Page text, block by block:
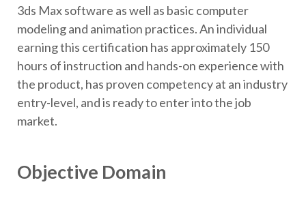
3ds Max software as well as basic computer
modeling and animation practices. An individual
earning this certification has approximately 150
hours of instruction and hands-on experience with
the product, has proven competency at an industry
entry-level, and is ready to enter into the job
market.
Objective Domain